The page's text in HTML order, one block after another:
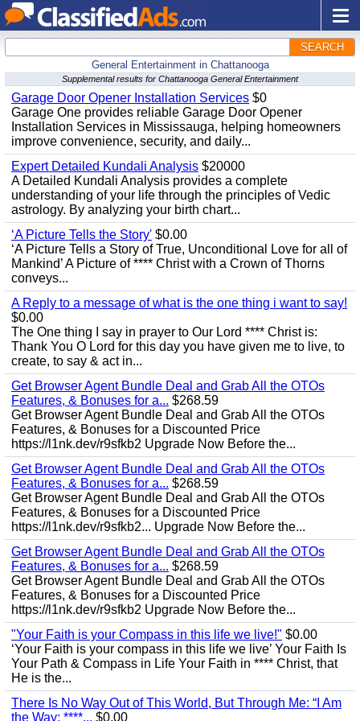
SEARCH
General Entertainment in Chattanooga
Supplemental results for Chattanooga General Entertainment
Garage Door Opener Installation Services $0
Garage One provides reliable Garage Door Opener
Installation Services in Mississauga, helping homeowners
improve convenience, security, and daily...
Expert Detailed Kundali Analysis $20000
A Detailed Kundali Analysis provides a complete
understanding of your life through the principles of Vedic
astrology. By analyzing your birth chart...
‘A Picture Tells the Story' $0.00
‘A Picture Tells a Story of True, Unconditional Love for all of
Mankind’ A Picture of **** Christ with a Crown of Thorns
conveys...
A Reply to a message of what is the one thing i want to say!
$0.00
The One thing I say in prayer to Our Lord **** Christ is:
Thank You O Lord for this day you have given me to live, to
create, to say & act in...
Get Browser Agent Bundle Deal and Grab All the OTOs
Features, & Bonuses for a... $268.59
Get Browser Agent Bundle Deal and Grab All the OTOs
Features, & Bonuses for a Discounted Price
https://l1nk.dev/r9sfkb2 Upgrade Now Before the...
Get Browser Agent Bundle Deal and Grab All the OTOs
Features, & Bonuses for a... $268.59
Get Browser Agent Bundle Deal and Grab All the OTOs
Features, & Bonuses for a Discounted Price
https://l1nk.dev/r9sfkb2... Upgrade Now Before the...
Get Browser Agent Bundle Deal and Grab All the OTOs
Features, & Bonuses for a... $268.59
Get Browser Agent Bundle Deal and Grab All the OTOs
Features, & Bonuses for a Discounted Price
https://l1nk.dev/r9sfkb2 Upgrade Now Before the...
"Your Faith is your Compass in this life we live!" $0.00
‘Your Faith is your compass in this life we live’ Your Faith Is
Your Path & Compass in Life Your Faith in **** Christ, that
He is the...
There Is No Way Out of This World, But Through Me: “I Am
the Way; ****... $0.00